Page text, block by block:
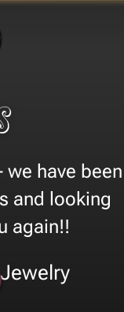
have been
and looking
again!!
Jewelry